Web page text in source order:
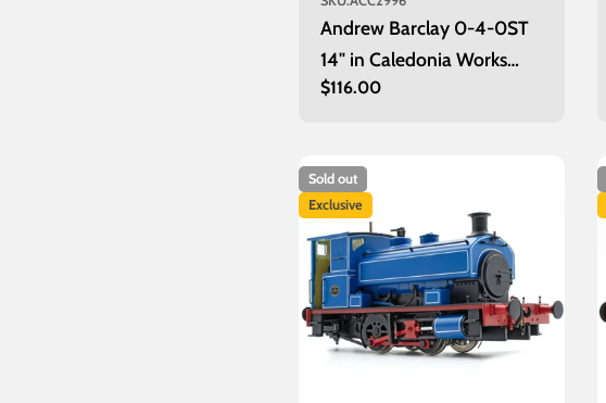
Andrew Barclay 0-4-0ST
14" in Caledonia Works
lined grey - unnumbered
Regular
$116.00
Sold out
Exclusive